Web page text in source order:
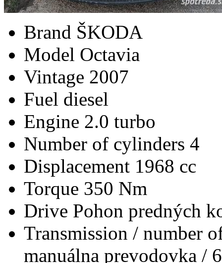
Brand ŠKODA
Model Octavia
Vintage 2007
Fuel diesel
Engine 2.0 turbo
Number of cylinders 4
Displacement 1968 cc
Torque 350 Nm
Drive Pohon predných
Transmission / number
manuálna prevodovka / 6